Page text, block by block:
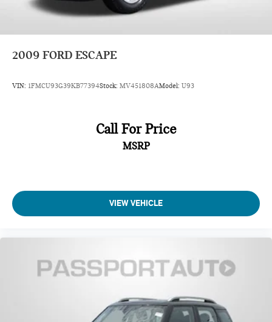
2009 FORD ESCAPE
VIN: 1FMCU93G39KB77394Stock: MV451808AModel: U93
Call For Price
MSRP
VIEW VEHICLE